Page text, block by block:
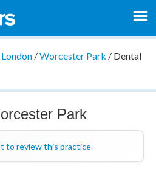
London/Worcester Park / Dental
Park
to review this practice